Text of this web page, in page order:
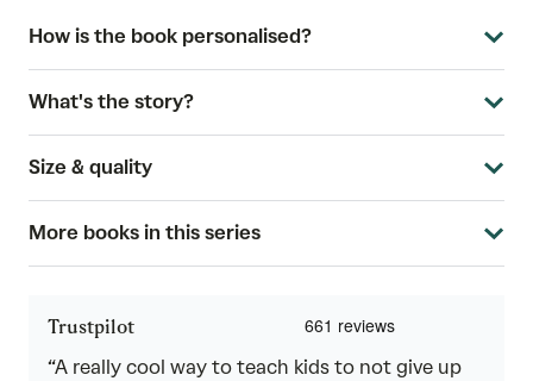
How is the book personalised?
What's the story?
Size & quality
More books in this series
Trustpilot
“A really cool way to teach kids to not give up